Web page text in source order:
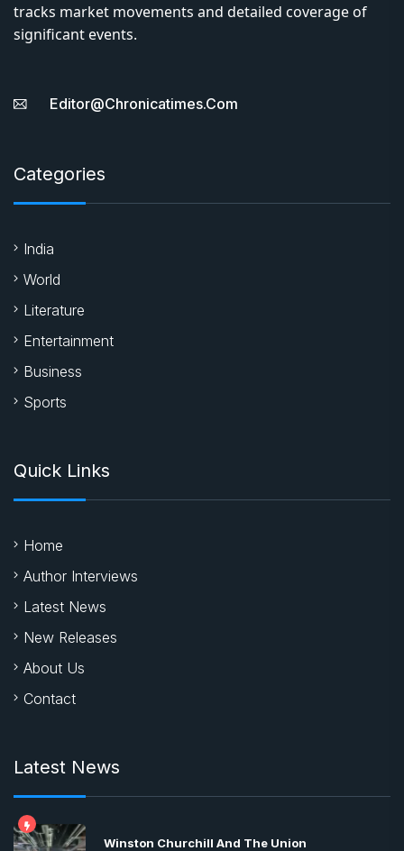
tracks market movements and detailed coverage of
significant events.
Editor@chronicatimes.com
Categories
India
World
Literature
Entertainment
Business
Sports
Quick Links
Home
Author Interviews
Latest News
New Releases
About Us
Contact
Latest News
Winston Churchill And The Union